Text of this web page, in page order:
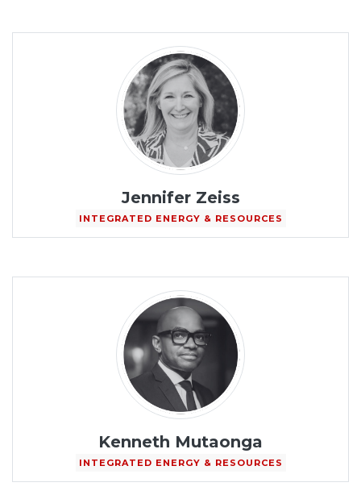
Jennifer Zeiss
INTEGRATED ENERGY & RESOURCES
Kenneth Mutaonga
INTEGRATED ENERGY & RESOURCES